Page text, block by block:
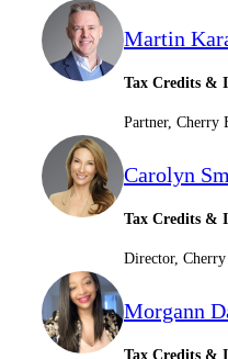
Martin
Tax Credits &
Partner, Cherry
Carolyn
Tax Credits &
Director,
Morgann
Tax Credits &